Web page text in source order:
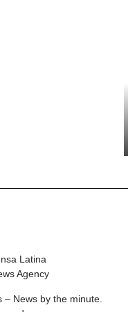
Latina
Agency
News by the minute.